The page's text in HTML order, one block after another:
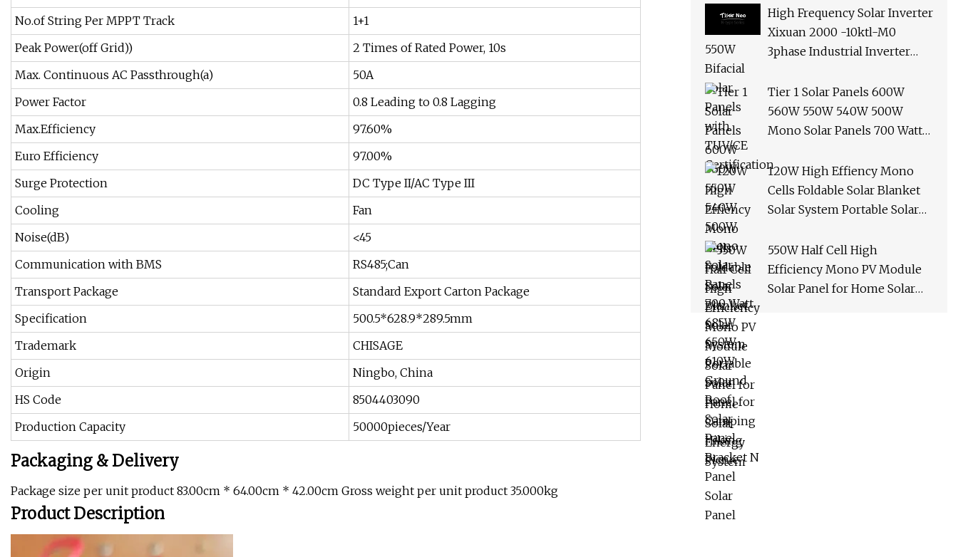
No.of String Per MPPT Track
1+1
Peak Power(off Grid))
2 Times of Rated Power, 10s
Max. Continuous AC Passthrough(a)
50A
Power Factor
0.8 Leading to 0.8 Lagging
Max.Efficiency
97.60%
Euro Efficiency
97.00%
Surge Protection
DC Type II/AC Type III
Cooling
Fan
Noise(dB)
<45
Communication with BMS
RS485;Can
Transport Package
Standard Export Carton Package
Specification
500.5*628.9*289.5mm
Trademark
CHISAGE
Origin
Ningbo, China
HS Code
8504403090
Production Capacity
50000pieces/Year
Packaging & Delivery
Package size per unit product 83.00cm * 64.00cm * 42.00cm Gross weight per unit product 35.000kg
Product Description
High Frequency Solar Inverter
Xixuan 2000 -10ktl-M0
3phase Industrial Inverter
Panels
Tier 1 Solar Panels 600W
560W 550W 540W 500W
Mono Solar Panels 700 Watt
Roof Solar Panel Bracket N
Panel Solar Panel
120W High Effiency Mono
Cells Foldable Solar Blanket
Solar System Portable Solar
Picnic
550W Half Cell High
Efficiency Mono PV Module
Solar Panel for Home Solar